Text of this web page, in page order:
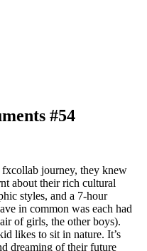
#54
fxcollab journey, they knew
about their rich cultural
styles, and a 7-hour
in common was each had
of girls, the other boys).
likes to sit in nature. It’s
dreaming of their future